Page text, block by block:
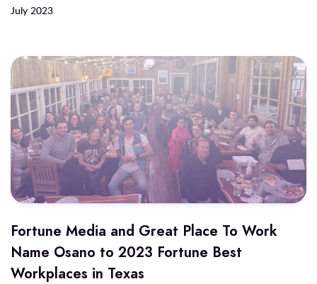
July 2023
Fortune Media and Great Place To Work
Name Osano to 2023 Fortune Best
Workplaces in Texas